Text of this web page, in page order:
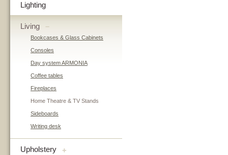
Lighting
Living –
Bookcases & Glass Cabinets
Consoles
Day system ARMONIA
Coffee tables
Fireplaces
Home Theatre & TV Stands
Sideboards
Writing desk
Upholstery +